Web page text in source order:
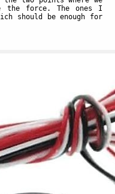
the force. The ones I
should be enough for